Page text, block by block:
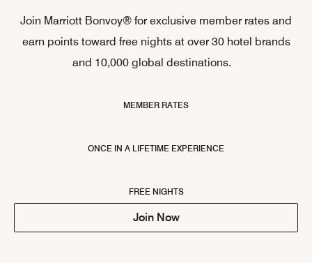
Join Marriott Bonvoy® for exclusive member rates and
earn points toward free nights at over 30 hotel brands
and 10,000 global destinations.
MEMBER RATES
ONCE IN A LIFETIME EXPERIENCE
FREE NIGHTS
Join Now